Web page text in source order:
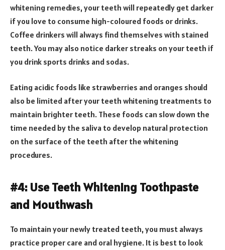
whitening remedies, your teeth will repeatedly get darker
if you love to consume high-coloured foods or drinks.
Coffee drinkers will always find themselves with stained
teeth. You may also notice darker streaks on your teeth if
you drink sports drinks and sodas.
Eating acidic foods like strawberries and oranges should
also be limited after your teeth whitening treatments to
maintain brighter teeth. These foods can slow down the
time needed by the saliva to develop natural protection
on the surface of the teeth after the whitening
procedures.
#4: Use Teeth Whitening Toothpaste
and Mouthwash
To maintain your newly treated teeth, you must always
practice proper care and oral hygiene. It is best to look